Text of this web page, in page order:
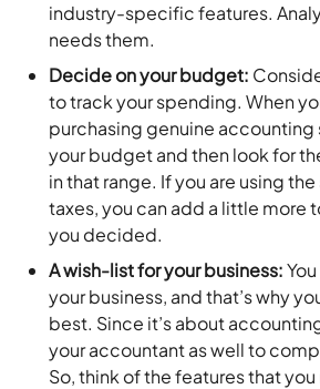
industry-specific features.
needs them.
Decide on your budget:
to track your spending. When
purchasing genuine
your budget and then look for
in that range. If you are using
taxes, you can add a little more
you decided.
A wish-list for your business:
your business, and that’s why
best. Since it’s about
your accountant as well to
So, think of the features that